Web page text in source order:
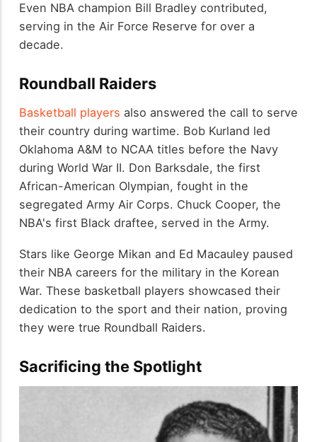
Even NBA champion Bill Bradley contributed,
serving in the Air Force Reserve for over a
decade.
Roundball Raiders
Basketball players also answered the call to serve
their country during wartime. Bob Kurland led
Oklahoma A&M to NCAA titles before the Navy
during World War II. Don Barksdale, the first
African-American Olympian, fought in the
segregated Army Air Corps. Chuck Cooper, the
NBA's first Black draftee, served in the Army.
Stars like George Mikan and Ed Macauley paused
their NBA careers for the military in the Korean
War. These basketball players showcased their
dedication to the sport and their nation, proving
they were true Roundball Raiders.
Sacrificing the Spotlight